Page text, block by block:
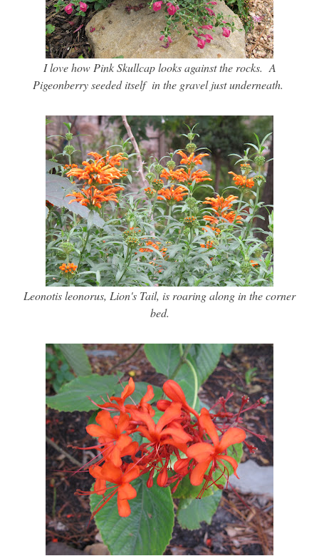
I love how Pink Skullcap looks against the rocks. A
Pigeonberry seeded itself in the gravel just underneath.
Leonotis leonorus, Lion's Tail, is roaring along in the corner
bed.